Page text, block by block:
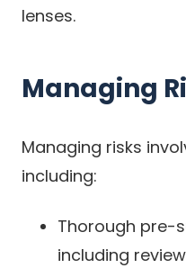
lenses.
Managing
Managing risks
including:
Thorough pre-
including